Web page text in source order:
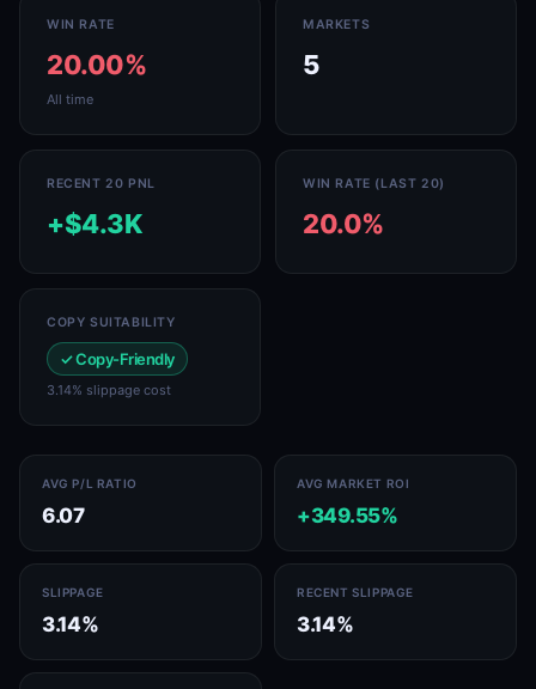
WIN RATE
20.00%
All time
MARKETS
5
RECENT 20 PNL
+$4.3K
WIN RATE (LAST 20)
20.0%
COPY SUITABILITY
✓ Copy-Friendly
3.14% slippage cost
AVG P/L RATIO
6.07
AVG MARKET ROI
+349.55%
SLIPPAGE
3.14%
RECENT SLIPPAGE
3.14%